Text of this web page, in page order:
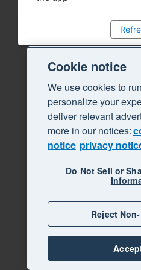
Cookie notice
We use cookies to
personalize your
deliver relevant
more in our notices:
notice privacy
Do Not Sell or
Reject